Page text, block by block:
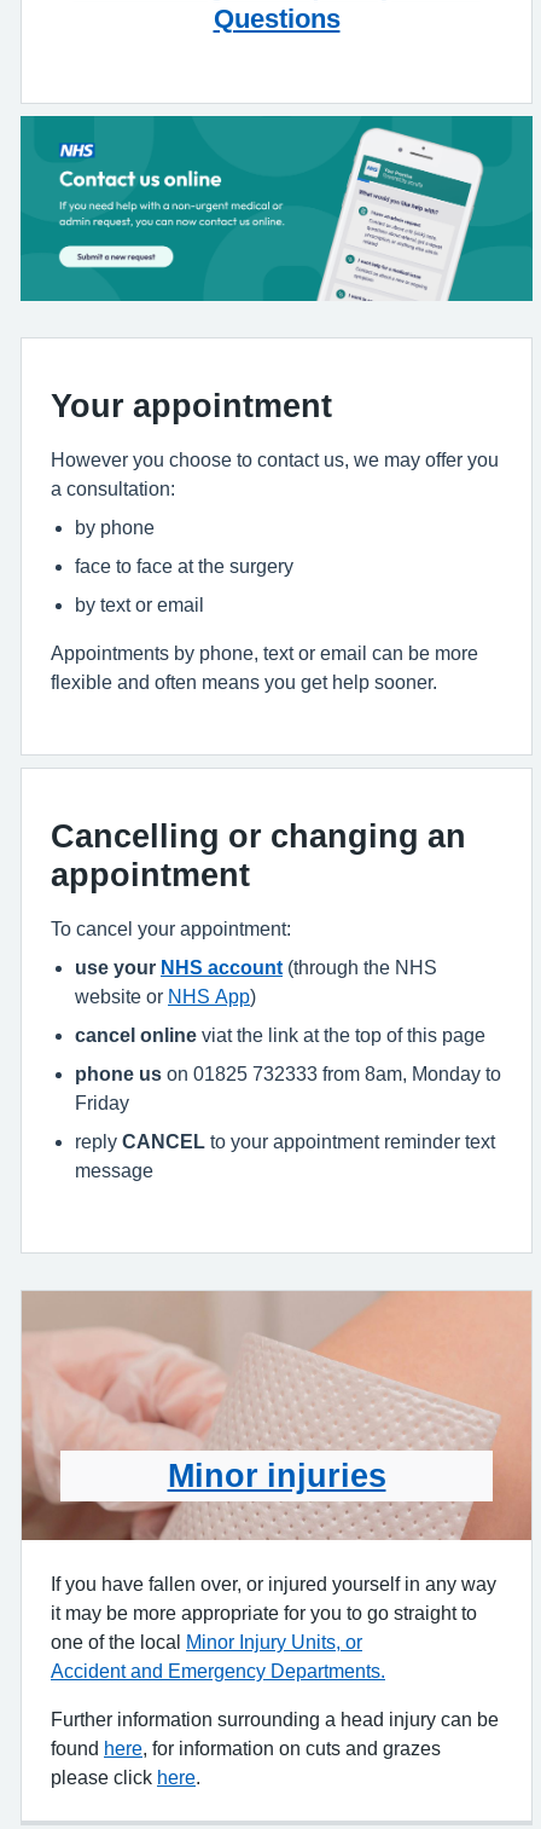
Questions
Your appointment
However you choose to contact us, we may offer you
a consultation:
by phone
face to face at the surgery
by text or email
Appointments by phone, text or email can be more
flexible and often means you get help sooner.
Cancelling or changing an
appointment
To cancel your appointment:
use your NHS account (through the NHS
website or NHS App)
cancel online viat the link at the top of this page
phone us on 01825 732333 from 8am, Monday to
Friday
reply CANCEL
to your appointment reminder text
message
Minor injuries
If you have fallen over, or injured yourself in any way
it may be more appropriate for you to go straight to
one of the local
Minor Injury Units, or
Accident and Emergency Departments.
Further information surrounding a head injury can be
found here , for information on cuts and grazes
please click here